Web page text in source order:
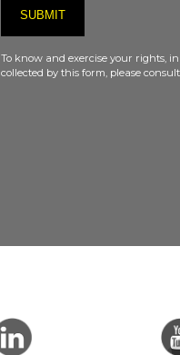
To know and exercise your rights,
collected by this form, please